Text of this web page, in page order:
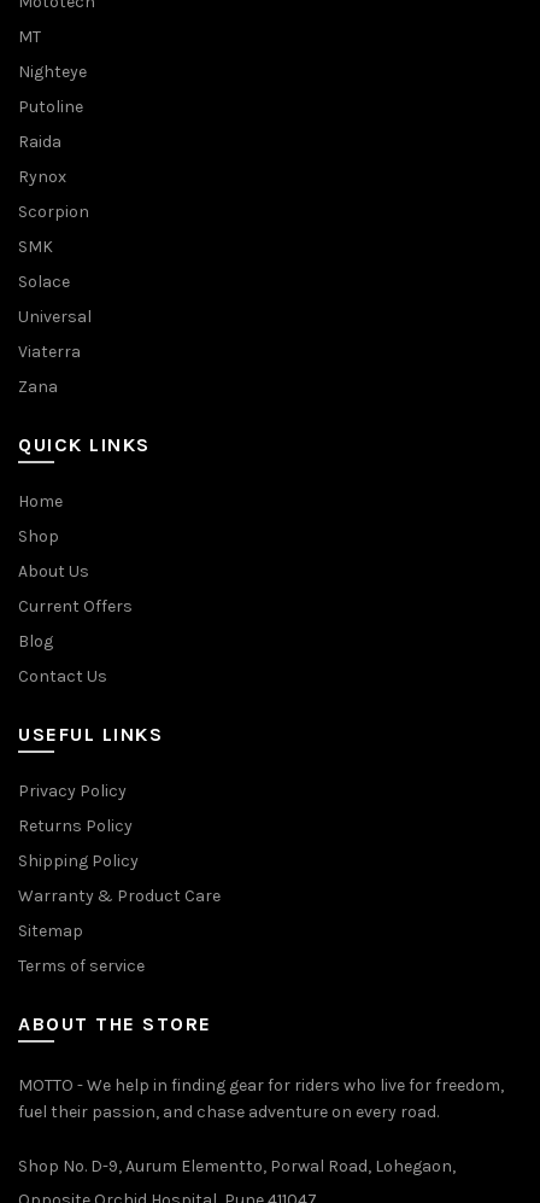
MT
Nighteye
Putoline
Raida
Rynox
Scorpion
SMK
Solace
Universal
Viaterra
Zana
QUICK LINKS
Home
Shop
About Us
Current Offers
Blog
Contact Us
USEFUL LINKS
Privacy Policy
Returns Policy
Shipping Policy
Warranty & Product Care
Sitemap
Terms of service
ABOUT THE STORE
MOTTO - We help in finding gear for riders who live for freedom,
fuel their passion, and chase adventure on every road.
Shop No. D-9, Aurum Elementto, Porwal Road, Lohegaon,